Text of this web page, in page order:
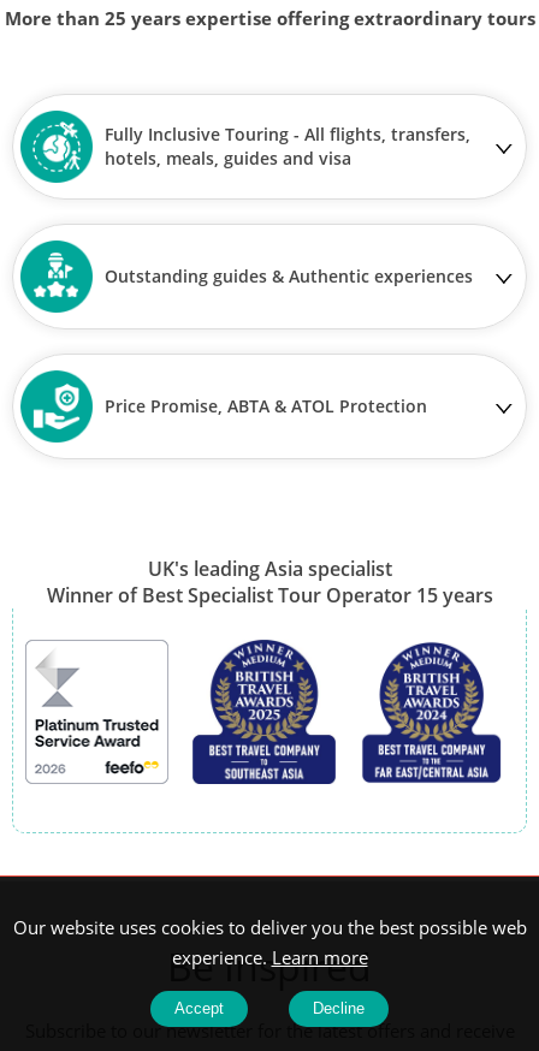
More than 25 years expertise offering extraordinary tours
Fully Inclusive Touring - All flights, transfers,
hotels, meals, guides and visa
Outstanding guides & Authentic experiences
Price Promise, ABTA & ATOL Protection
UK's leading Asia specialist
Winner of Best Specialist Tour Operator 15 years
Be Inspired
Subscribe to our newsletter for the latest offers and receive
Our website uses cookies to deliver you the best possible web
experience. Learn more
Accept Decline